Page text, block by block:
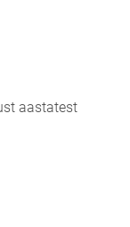
aastatest